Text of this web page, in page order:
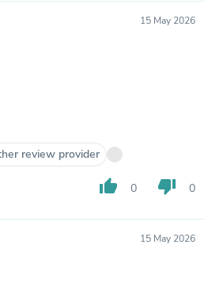
15 May 2026
review provider
thumb_up 0 thumb_down 0
15 May 2026